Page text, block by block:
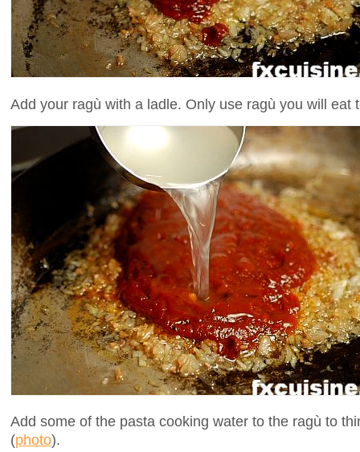
Add your ragù with a ladle. Only use ragù you will eat
Add some of the pasta cooking water to the ragù to
(photo).